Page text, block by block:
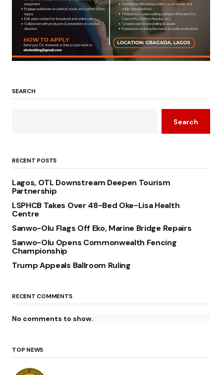
SEARCH
Search
RECENT POSTS
Lagos, OTL Downstream Deepen Tourism
Partnership
LSPHCB Takes Over 48-Bed Oke-Lisa Health
Centre
Sanwo-Olu Flags Off Eko, Marine Bridge Repairs
Sanwo-Olu Opens Commonwealth Fencing
Championship
Trump Appeals Ballroom Ruling
RECENT COMMENTS
No comments to show.
TOP NEWS